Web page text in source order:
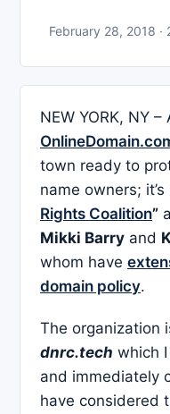
February 28, 2018 ·
NEW YORK, NY
town ready to
name owners;
Rights Coalition”
Mikki Barry and
whom have
domain policy.
The organization
dnrc.tech which
and immediately
have considered